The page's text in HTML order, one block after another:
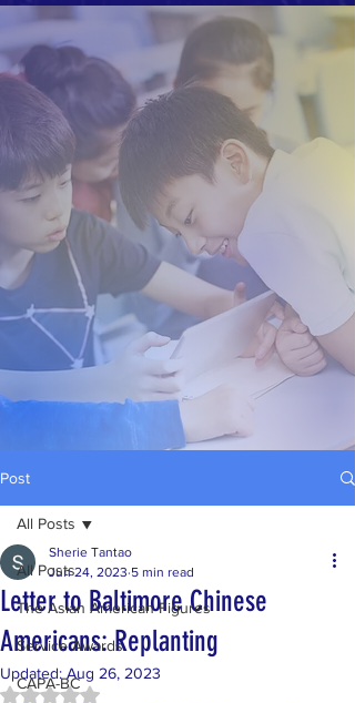
Post
All Posts
The Asian American Figures
Service Awards
CAPA-BC
All Posts
Letter to Baltimore Chinese
Americans: Replanting
Sherie Tantao
Jun 24, 2023 5 min read
Updated: Aug 26, 2023
Rated NaN out of 5 stars.